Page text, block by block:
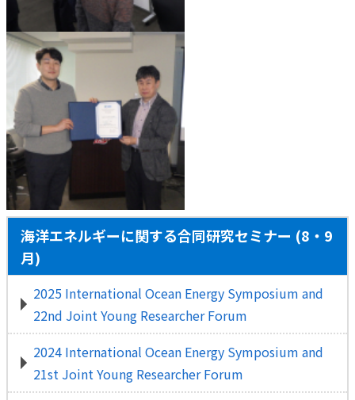
海洋エネルギーに関する合同研究セミナー (8・9
月)
2025 International Ocean Energy Symposium and
22nd Joint Young Researcher Forum
2024 International Ocean Energy Symposium and
21st Joint Young Researcher Forum